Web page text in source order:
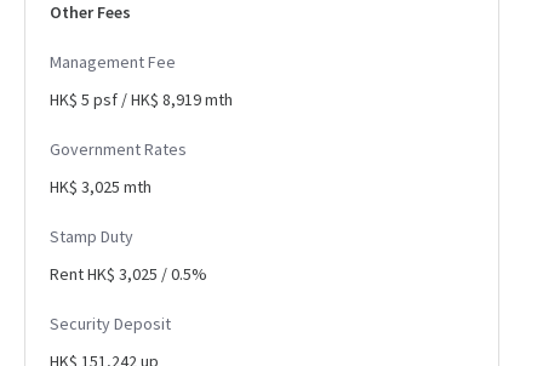
Other Fees
Management Fee
HK$ 5 psf / HK$ 8,919 mth
Government Rates
HK$ 3,025 mth
Stamp Duty
Rent HK$ 3,025 / 0.5%
Security Deposit